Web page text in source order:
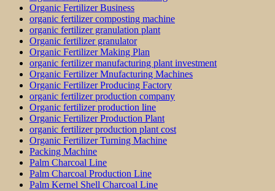
Organic Fertilizer Business
organic fertilizer composting machine
organic fertilizer granulation plant
Organic fertilizer granulator
Organic Fertilizer Making Plan
organic fertilizer manufacturing plant investment
Organic Fertilizer Mnufacturing Machines
Organic Fertilizer Producing Factory
organic fertilizer production company
Organic fertilizer production line
Organic Fertilizer Production Plant
organic fertilizer production plant cost
Organic Fertilizer Turning Machine
Packing Machine
Palm Charcoal Line
Palm Charcoal Production Line
Palm Kernel Shell Charcoal Line